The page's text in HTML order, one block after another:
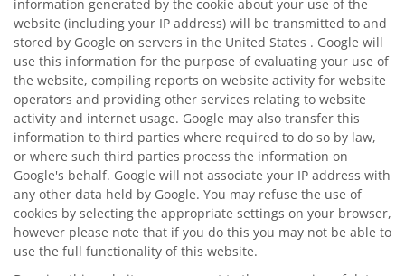
information generated by the cookie about your use of the
website (including your IP address) will be transmitted to and
stored by Google on servers in the United States . Google will
use this information for the purpose of evaluating your use of
the website, compiling reports on website activity for website
operators and providing other services relating to website
activity and internet usage. Google may also transfer this
information to third parties where required to do so by law,
or where such third parties process the information on
Google's behalf. Google will not associate your IP address with
any other data held by Google. You may refuse the use of
cookies by selecting the appropriate settings on your browser,
however please note that if you do this you may not be able to
use the full functionality of this website.